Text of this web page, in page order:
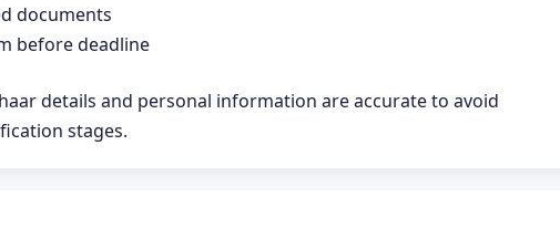
documents
before deadline
details and personal information are accurate to avoid
stages.